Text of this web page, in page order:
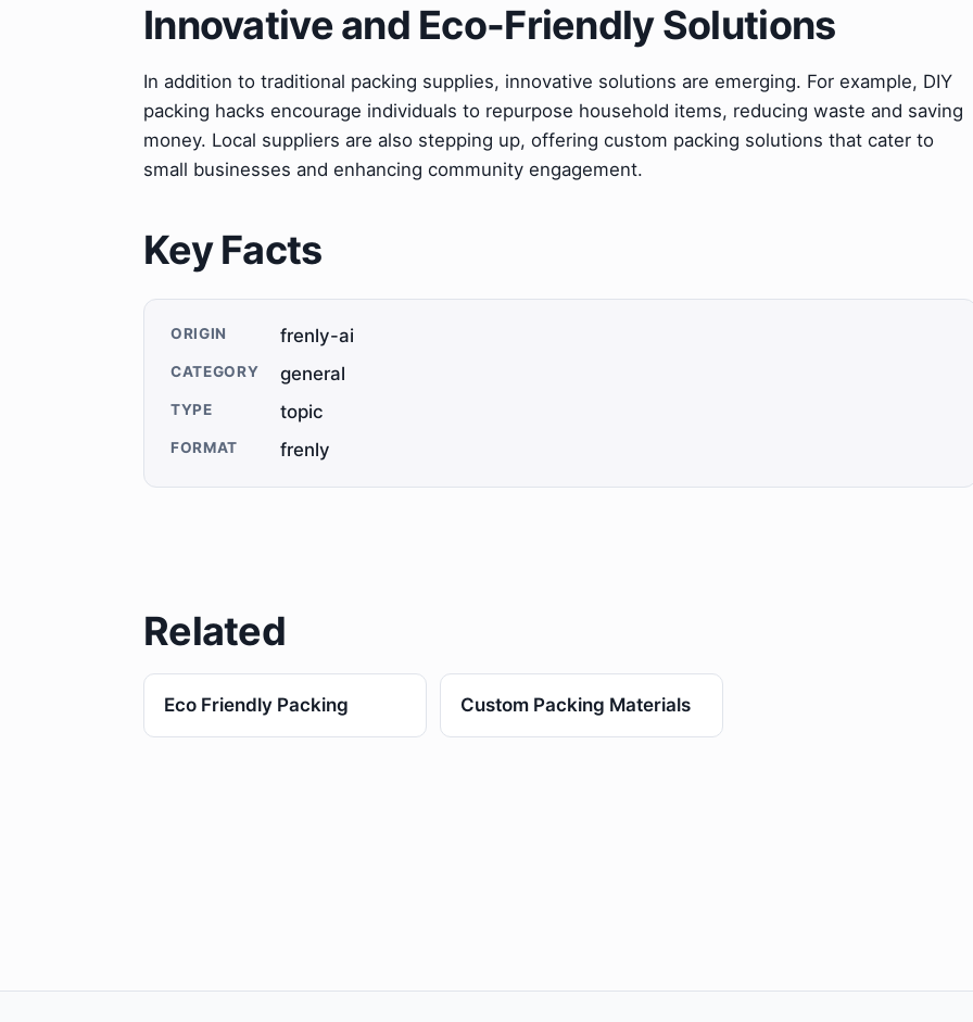
Innovative and Eco-Friendly Solutions
In addition to traditional packing supplies, innovative solutions are emerging. For example, DIY
packing hacks encourage individuals to repurpose household items, reducing waste and saving
money. Local suppliers are also stepping up, offering custom packing solutions that cater to
small businesses and enhancing community engagement.
Key Facts
ORIGIN frenly-ai
CATEGORY general
TYPE topic
FORMAT frenly
Related
Eco Friendly Packing Custom Packing Materials